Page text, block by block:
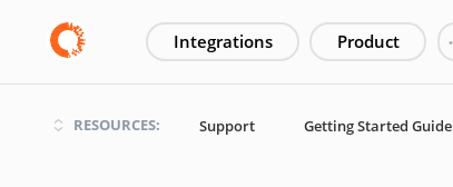
Integrations Product
RESOURCES: Support Getting Started Guide